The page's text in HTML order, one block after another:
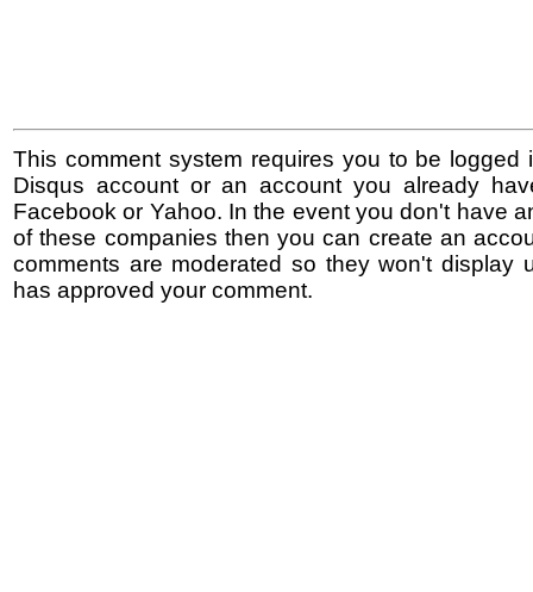
This comment system requires you to be logged
Disqus account or an account you already
Facebook or Yahoo. In the event you don't have
of these companies then you can create an
comments are moderated so they won't display
has approved your comment.